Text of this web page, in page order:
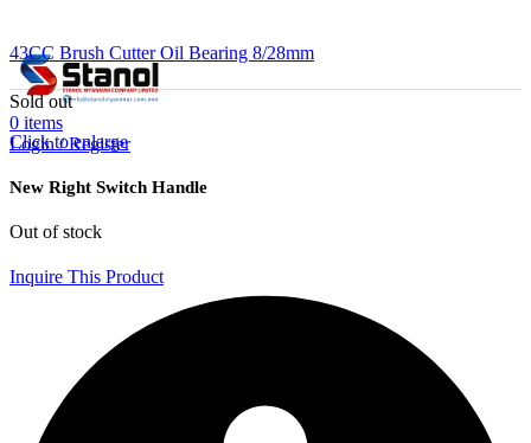
0 items
Login / Register
43CC Brush Cutter Oil Bearing 8/28mm
Sold out
Click to enlarge
New Right Switch Handle
Out of stock
Inquire This Product